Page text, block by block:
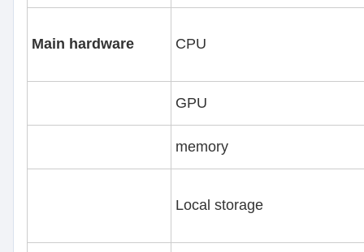
Main hardware CPU
GPU
memory
Local storage